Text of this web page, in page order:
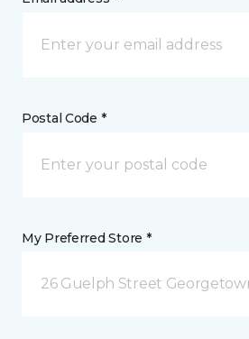
Postal Code *
My Preferred Store *
26 Guelph Street